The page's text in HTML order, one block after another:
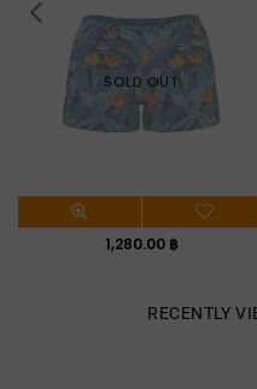
SOLD OUT
Regular
1,280.00 ฿
RECENTLY